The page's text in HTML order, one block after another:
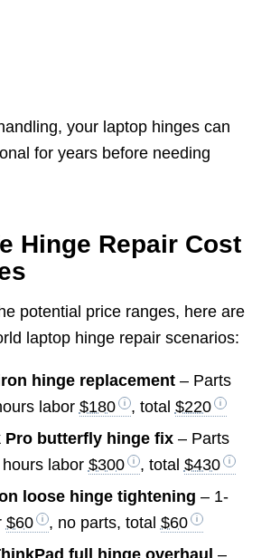
your laptop hinges can
for years before needing
Hinge Repair Cost
potential price ranges, here are
laptop hinge repair scenarios:
hinge replacement– Parts
labor $180 , total $220
Pro butterfly hinge fix– Parts
labor $300 , total $430
loose hinge tightening – 1-
$60 , no parts, total $60